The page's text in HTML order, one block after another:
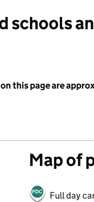
schools
this page are
Map of
Full day